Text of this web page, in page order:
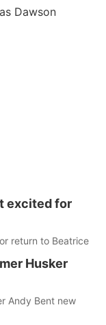
Dawson
excited for
return to Beatrice
Husker
Andy Bent new